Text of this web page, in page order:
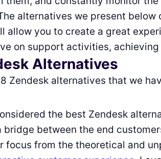
alternatives we present below
allow you to create a great
on support activities,
Alternatives
Zendesk alternatives that we
the best Zendesk
bridge between the end
focus from the theoretical and